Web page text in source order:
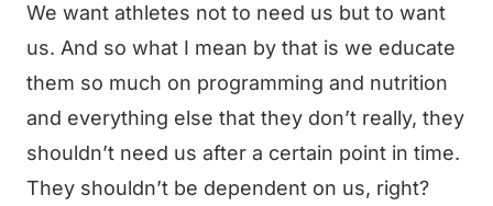
We want athletes not to need us but to want
us. And so what I mean by that is we educate
them so much on programming and nutrition
and everything else that they don’t really, they
shouldn’t need us after a certain point in time.
They shouldn’t be dependent on us, right?